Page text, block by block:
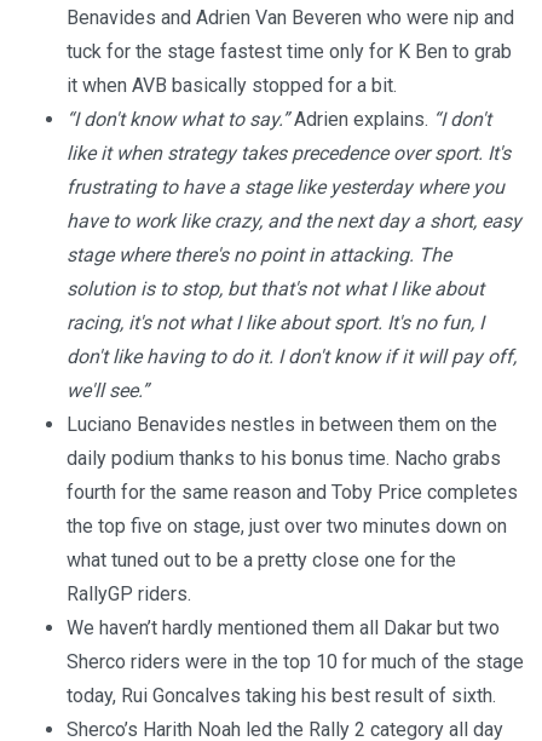
Benavides and Adrien Van Beveren who were nip and
tuck for the stage fastest time only for K Ben to grab
it when AVB basically stopped for a bit.
“I don't know what to say.”Adrien explains. “I don't
like it when strategy takes precedence over sport. It's
frustrating to have a stage like yesterday where you
have to work like crazy, and the next day a short, easy
stage where there's no point in attacking. The
solution is to stop, but that's not what I like about
racing, it's not what I like about sport. It's no fun, I
don't like having to do it. I don't know if it will pay off,
we'll see.”
Luciano Benavides nestles in between them on the
daily podium thanks to his bonus time. Nacho grabs
fourth for the same reason and Toby Price completes
the top five on stage, just over two minutes down on
what tuned out to be a pretty close one for the
RallyGP riders.
We haven’t hardly mentioned them all Dakar but two
Sherco riders were in the top 10 for much of the stage
today, Rui Goncalves taking his best result of sixth.
Sherco’s Harith Noah led the Rally 2 category all day